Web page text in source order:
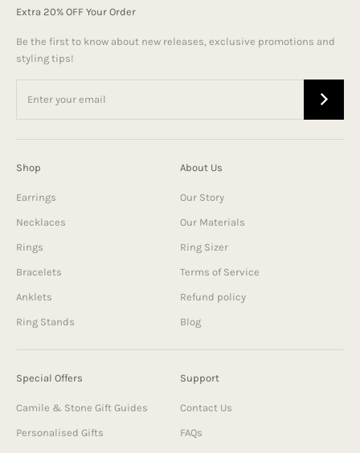
Extra 20% OFF Your Order
Be the first to know about new releases, exclusive promotions and
styling tips!
Shop
Earrings
Necklaces
Rings
Bracelets
Anklets
Ring Stands
About Us
Our Story
Our Materials
Ring Sizer
Terms of Service
Refund policy
Blog
Special Offers
Camile & Stone Gift Guides
Personalised Gifts
Support
Contact Us
FAQs